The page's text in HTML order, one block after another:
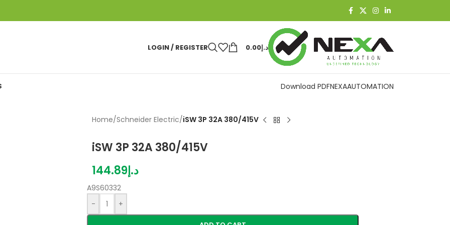
LOGIN / REGISTER د.إ0.00
Download PDFNEXAAUTOMATION
Home/Schneider Electric/iSW 3P 32A 380/415V
iSW 3P 32A 380/415V
د.إ144.89
A9S60332
-
+